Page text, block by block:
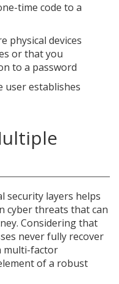
time code to a
physical devices
or that you
to a password
user establishes
security layers helps
cyber threats that can
Considering that
never fully recover
multi-factor
of a robust